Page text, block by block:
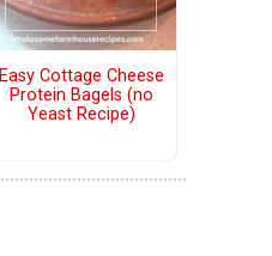
Easy Cottage Cheese
Protein Bagels (no
Yeast Recipe)